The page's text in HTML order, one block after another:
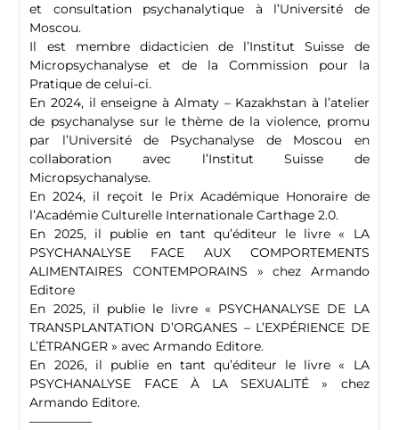
et consultation psychanalytique à l’Université de
Moscou.
Il est membre didacticien de l’Institut Suisse de
Micropsychanalyse et de la Commission pour la
Pratique de celui-ci.
En 2024, il enseigne à Almaty – Kazakhstan à l’atelier
de psychanalyse sur le thème de la violence, promu
par l’Université de Psychanalyse de Moscou en
collaboration avec l’Institut Suisse de
Micropsychanalyse.
En 2024, il reçoit le Prix Académique Honoraire de
l’Académie Culturelle Internationale Carthage 2.0.
En 2025, il publie en tant qu’éditeur le livre « LA
PSYCHANALYSE FACE AUX COMPORTEMENTS
ALIMENTAIRES CONTEMPORAINS » chez Armando
Editore
En 2025, il publie le livre « PSYCHANALYSE DE LA
TRANSPLANTATION D’ORGANES – L’EXPÉRIENCE DE
L’ÉTRANGER » avec Armando Editore.
En 2026, il publie en tant qu’éditeur le livre « LA
PSYCHANALYSE FACE À LA SEXUALITÉ » chez
Armando Editore.
—————